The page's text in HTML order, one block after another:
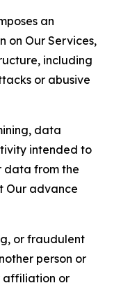
an
on Our Services,
including
or abusive
data
intended to
data from the
Our advance
or fraudulent
person or
affiliation or